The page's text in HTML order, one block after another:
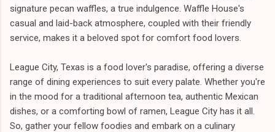
signature pecan waffles, a true indulgence. Waffle House's
casual and laid-back atmosphere, coupled with their friendly
service, makes it a beloved spot for comfort food lovers.
League City, Texas is a food lover's paradise, offering a diverse
range of dining experiences to suit every palate. Whether you're
in the mood for a traditional afternoon tea, authentic Mexican
dishes, or a comforting bowl of ramen, League City has it all.
So, gather your fellow foodies and embark on a culinary